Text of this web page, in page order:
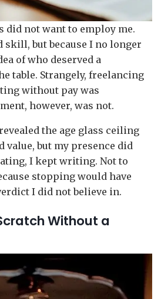
did not want to employ me.
skill, but because I no longer
of who deserved a
table. Strangely, freelancing
without pay was
however, was not.
the age glass ceiling
value, but my presence did
I kept writing. Not to
stopping would have
I did not believe in.
Without a